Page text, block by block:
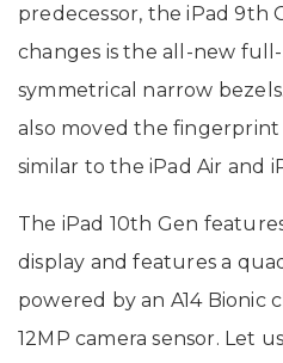
predecessor, the iPad 9th
changes is the all-new
symmetrical narrow
also moved the
similar to the iPad Air and
The iPad 10th Gen
display and features a
powered by an A14 Bionic
12MP camera sensor. Let